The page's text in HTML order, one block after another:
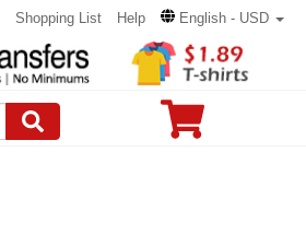
Shopping List Help English - USD